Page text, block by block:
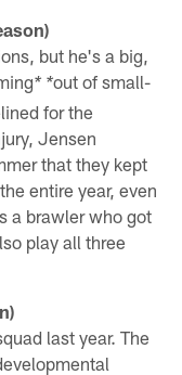
but he's a big,
* *out of small-
for the
Jensen
that they kept
entire year, even
a brawler who got
play all three
last year. The